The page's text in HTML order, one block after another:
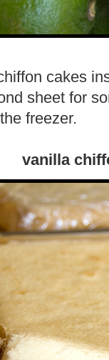
cakes
sheet for
freezer.
vanilla